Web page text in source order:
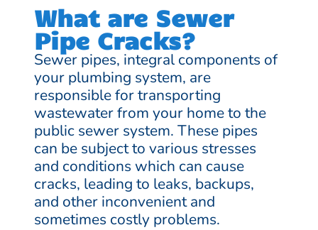
What are Sewer
Pipe Cracks?
Sewer pipes, integral components of
your plumbing system, are
responsible for transporting
wastewater from your home to the
public sewer system. These pipes
can be subject to various stresses
and conditions which can cause
cracks, leading to leaks, backups,
and other inconvenient and
sometimes costly problems.